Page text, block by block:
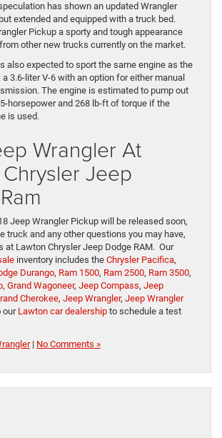
has shown an updated Wrangler
extended and equipped with a truck bed.
Pickup a sporty and tough appearance
other new trucks currently on the market.
also expected to sport the same engine as the
3.6-liter V-6 with an option for either manual
The engine is estimated to pump out
horsepower and 268 lb-ft of torque if the
is used.
Wrangler At
Jeep
Jeep Wrangler Pickup will be released soon,
truck and any other questions you may have,
at Lawton Chrysler Jeep Dodge RAM. Our
inventory includes the Chrysler Pacifica,
Durango, Ram 1500, Ram 2500, Ram 3500,
, Grand Wagoneer, Jeep Compass, Jeep
Cherokee, Jeep Wrangler, Jeep Wrangler
ourLawton car dealership to schedule a test
| No Comments »